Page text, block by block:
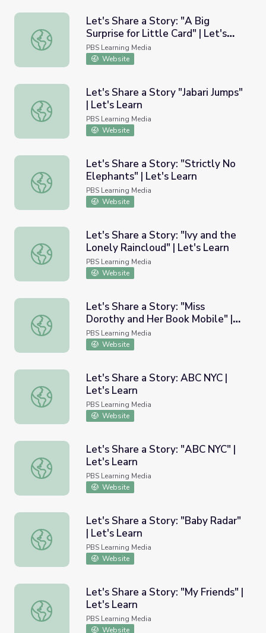
Let's Share a Story: "A Big Surprise for Little Card" |
Let's Share a Story: "A Big
Surprise for Little Card" | Let's
Learn
PBS Learning Media
Website
Let's Share a Story "Jabari Jumps" | Let's Learn
Let's Share a Story "Jabari Jumps"
| Let's Learn
PBS Learning Media
Website
Let's Share a Story: "Strictly No Elephants" | Let's Learn
Let's Share a Story: "Strictly No
Elephants" | Let's Learn
PBS Learning Media
Website
Let's Share a Story: "Ivy and the Lonely Raincloud" |
Let's Share a Story: "Ivy and the
Lonely Raincloud" | Let's Learn
PBS Learning Media
Website
Let's Share a Story: "Miss Dorothy and Her Book
Let's Share a Story: "Miss
Dorothy and Her Book Mobile" |
Let's Learn
PBS Learning Media
Website
Let's Share a Story: ABC NYC | Let's Learn
Let's Share a Story: ABC NYC |
Let's Learn
PBS Learning Media
Website
Let's Share a Story: "ABC NYC" | Let's Learn
Let's Share a Story: "ABC NYC" |
Let's Learn
PBS Learning Media
Website
Let's Share a Story: "Baby Radar" | Let's Learn
Let's Share a Story: "Baby Radar"
| Let's Learn
PBS Learning Media
Website
Let's Share a Story: "My Friends" | Let's Learn
Let's Share a Story: "My Friends" |
Let's Learn
PBS Learning Media
Website